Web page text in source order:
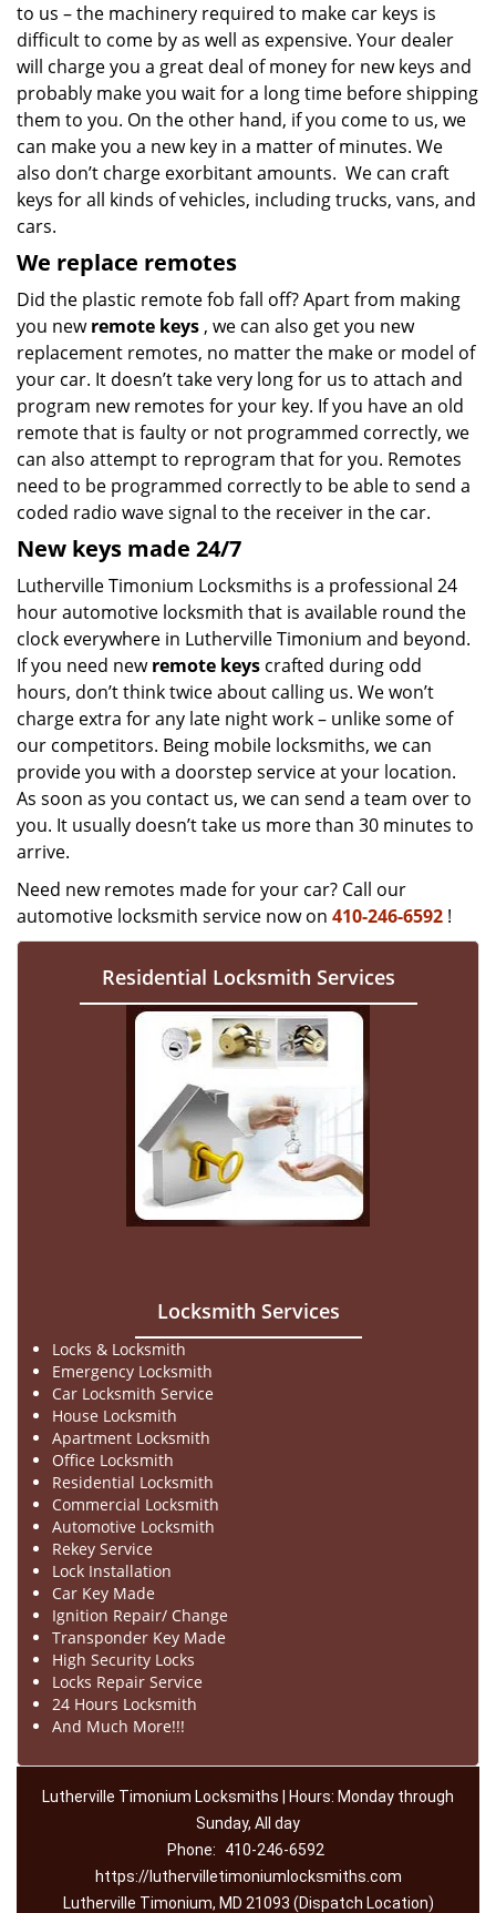
to us – the machinery required to make car keys is
difficult to come by as well as expensive. Your dealer
will charge you a great deal of money for new keys and
probably make you wait for a long time before shipping
them to you. On the other hand, if you come to us, we
can make you a new key in a matter of minutes. We
also don’t charge exorbitant amounts. We can craft
keys for all kinds of vehicles, including trucks, vans, and
cars.
We replace remotes
Did the plastic remote fob fall off? Apart from making
you newremote keys , we can also get you new
replacement remotes, no matter the make or model of
your car. It doesn’t take very long for us to attach and
program new remotes for your key. If you have an old
remote that is faulty or not programmed correctly, we
can also attempt to reprogram that for you. Remotes
need to be programmed correctly to be able to send a
coded radio wave signal to the receiver in the car.
New keys made 24/7
Lutherville Timonium Locksmiths is a professional 24
hour automotive locksmith that is available round the
clock everywhere in Lutherville Timonium and beyond.
If you need newremote keys crafted during odd
hours, don’t think twice about calling us. We won’t
charge extra for any late night work – unlike some of
our competitors. Being mobile locksmiths, we can
provide you with a doorstep service at your location.
As soon as you contact us, we can send a team over to
you. It usually doesn’t take us more than 30 minutes to
arrive.
Need new remotes made for your car? Call our
automotive locksmith service now on 410-246-6592 !
Residential Locksmith Services
Locksmith Services
Locks & Locksmith
Emergency Locksmith
Car Locksmith Service
House Locksmith
Apartment Locksmith
Office Locksmith
Residential Locksmith
Commercial Locksmith
Automotive Locksmith
Rekey Service
Lock Installation
Car Key Made
Ignition Repair/ Change
Transponder Key Made
High Security Locks
Locks Repair Service
24 Hours Locksmith
And Much More!!!
Lutherville Timonium Locksmiths | Hours: Monday through
Sunday, All day
Phone:
410-246-6592
https://luthervilletimoniumlocksmiths.com
Lutherville Timonium, MD 21093 (Dispatch Location)